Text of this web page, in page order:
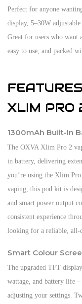
Perfect for anyone
display, 5–30W
Great for users who want
easy to use, and packed
XLIM PRO
1300mAh Built-In
The OXVA Xlim Pro 2
in battery, delivering
you’re using the Xlim
vaping, this pod kit is
and smart power output
consistent experience
looking for a reliable, all-
Smart Colour
The upgraded TFT
wattage, and battery life
adjusting your settings.